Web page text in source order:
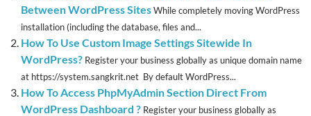
Between WordPress SitesWhile completely moving WordPress
installation (including the database, files and...
How To Use Custom Image Settings Sitewide In
WordPress? Register your business globally as unique domain name
at https://system.sangkrit.net By default WordPress...
How To Access PhpMyAdmin Section Direct From
WordPress Dashboard ? Register your business globally as